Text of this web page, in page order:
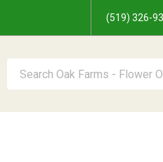
(519) 326-